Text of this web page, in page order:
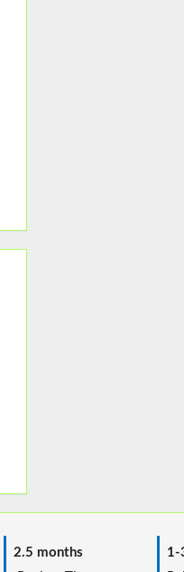
2.5 months
1-